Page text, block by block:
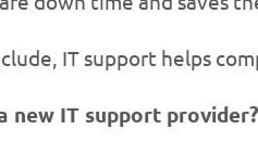
IT support helps
new IT support provider?